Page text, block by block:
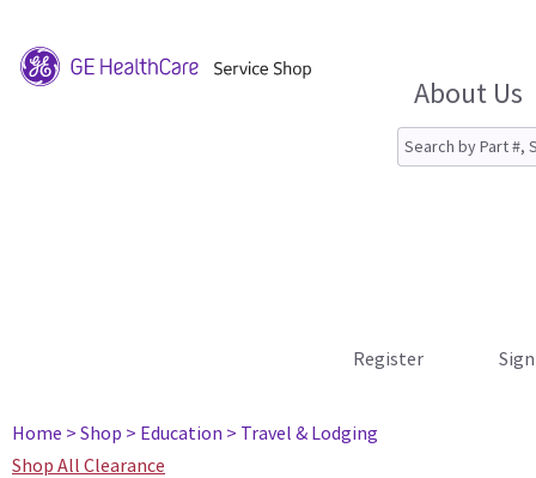
About Us
Register
Home > Shop > Education > Travel & Lodging
Shop All Clearance